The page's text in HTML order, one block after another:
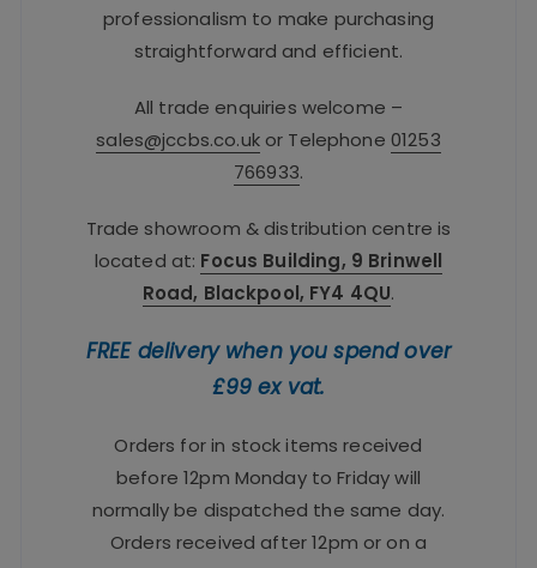
professionalism to make purchasing
straightforward and efficient.
All trade enquiries welcome –
sales@jccbs.co.ukor Telephone 01253
766933.
Trade showroom & distribution centre is
located at: Focus Building, 9 Brinwell
Road, Blackpool, FY4 4QU.
FREE delivery when you spend over
£99 ex vat.
Orders for in stock items received
before 12pm Monday to Friday will
normally be dispatched the same day.
Orders received after 12pm or on a